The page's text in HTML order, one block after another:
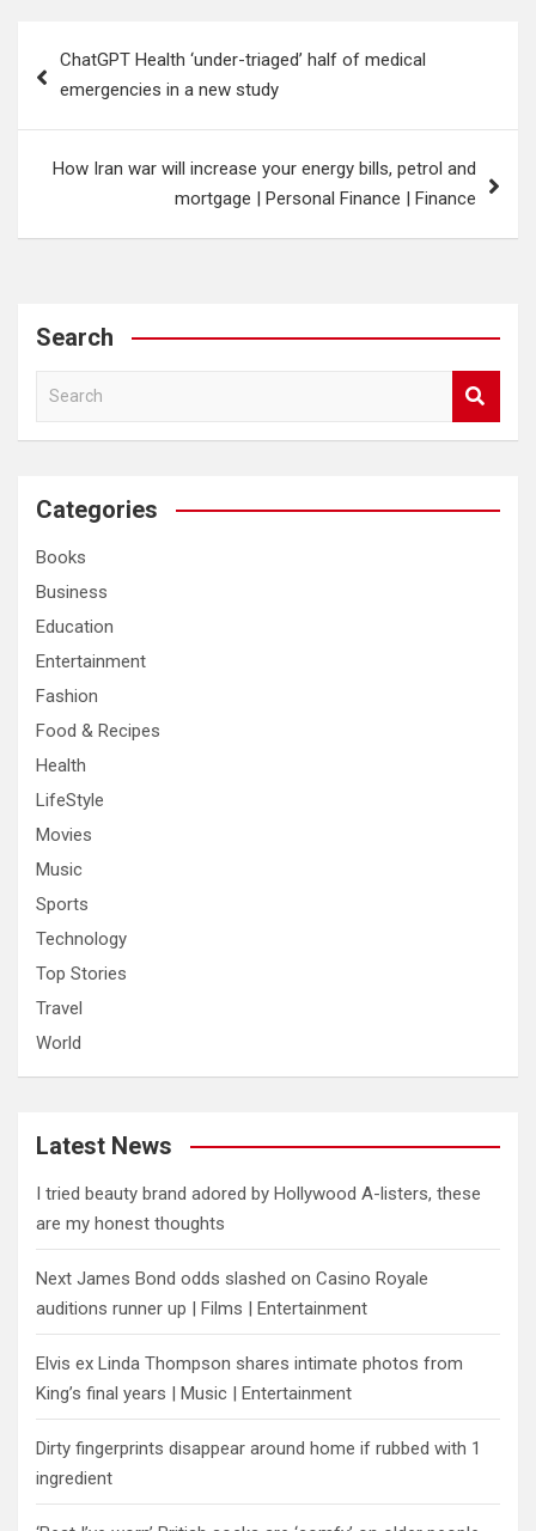
navigation
ChatGPT Health ‘under-triaged’ half of medical
emergencies in a new study
How Iran war will increase your energy bills, petrol and
mortgage | Personal Finance | Finance
Search
a
c
Categories
Books
Business
Education
Entertainment
Fashion
Food & Recipes
Health
LifeStyle
Movies
Music
Sports
Technology
Top Stories
Travel
World
Latest News
I tried beauty brand adored by Hollywood A-listers, these
are my honest thoughts
Next James Bond odds slashed on Casino Royale
auditions runner up | Films | Entertainment
Elvis ex Linda Thompson shares intimate photos from
King’s final years | Music | Entertainment
Dirty fingerprints disappear around home if rubbed with 1
ingredient